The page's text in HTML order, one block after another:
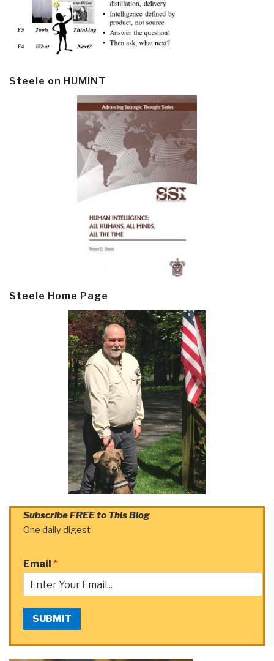
Steele on HUMINT
Steele Home Page
Subscribe FREE to This Blog
One daily digest
Email *
SUBMIT